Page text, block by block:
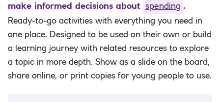
make informed decisions about spending .
Ready-to-go activities with everything you need in
one place. Designed to be used on their own or build
a learning journey with related resources to explore
a topic in more depth. Show as a slide on the board,
share online, or print copies for young people to use.